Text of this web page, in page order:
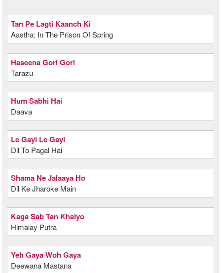
Tan Pe Lagti Kaanch Ki
Aastha: In The Prison Of Spring
Haseena Gori Gori
Tarazu
Hum Sabhi Hai
Daava
Le Gayi Le Gayi
Dil To Pagal Hai
Shama Ne Jalaaya Ho
Dil Ke Jharoke Main
Kaga Sab Tan Khaiyo
Himalay Putra
Yeh Gaya Woh Gaya
Deewana Mastana